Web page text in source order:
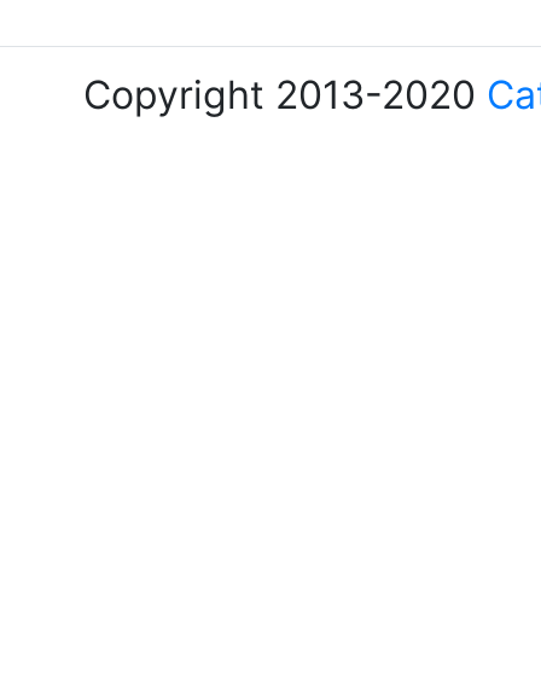
Copyright 2013-2020